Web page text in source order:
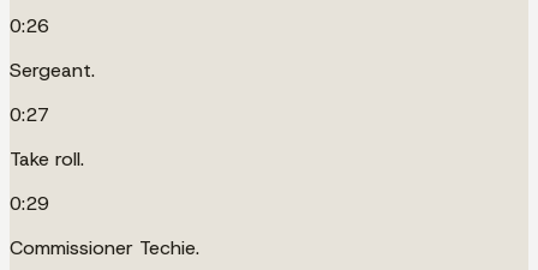
0:26
Sergeant.
0:27
Take roll.
0:29
Commissioner Techie.